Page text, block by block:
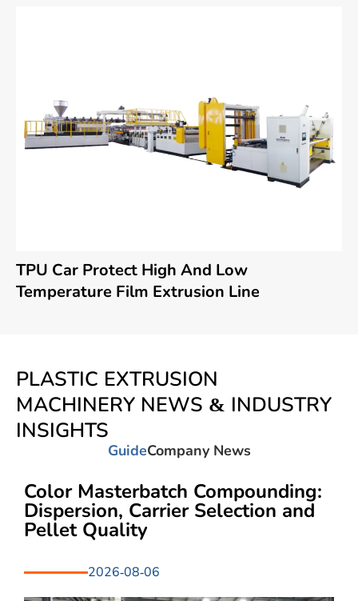
TPU Car Protect High And Low
Temperature Film Extrusion Line
PLASTIC EXTRUSION
MACHINERY NEWS & INDUSTRY
INSIGHTS
GuideCompany News
Color Masterbatch Compounding:
Dispersion, Carrier Selection and
Pellet Quality
2026-08-06